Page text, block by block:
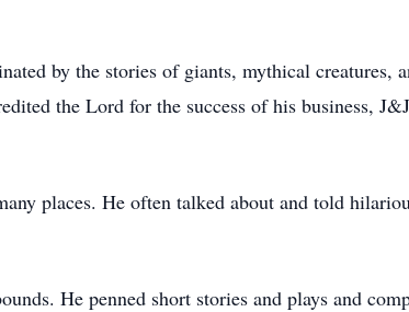
by the stories of giants, mythical creatures,
the Lord for the success of his business,
places. He often talked about and told
He penned short stories and plays and